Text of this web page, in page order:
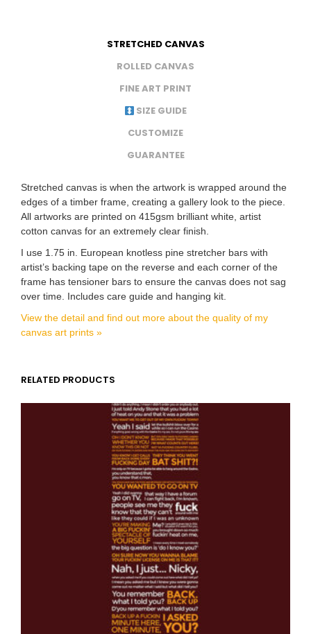
STRETCHED CANVAS
ROLLED CANVAS
FINE ART PRINT
SIZE GUIDE
CUSTOMIZE
GUARANTEE
Stretched canvas is when the artwork is wrapped around the
edges of a timber frame, creating a gallery look to the piece.
All artworks are printed on 415gsm brilliant white, artist
cotton canvas for an extremely clear finish.
I use 1.75 in. European knotless pine stretcher bars with
artist’s backing tape on the reverse and each corner of the
frame has tensioner bars to ensure the canvas does not sag
over time. Includes care guide and hanging kit.
View the detail and find out more about the quality of my
canvas art prints »
RELATED PRODUCTS